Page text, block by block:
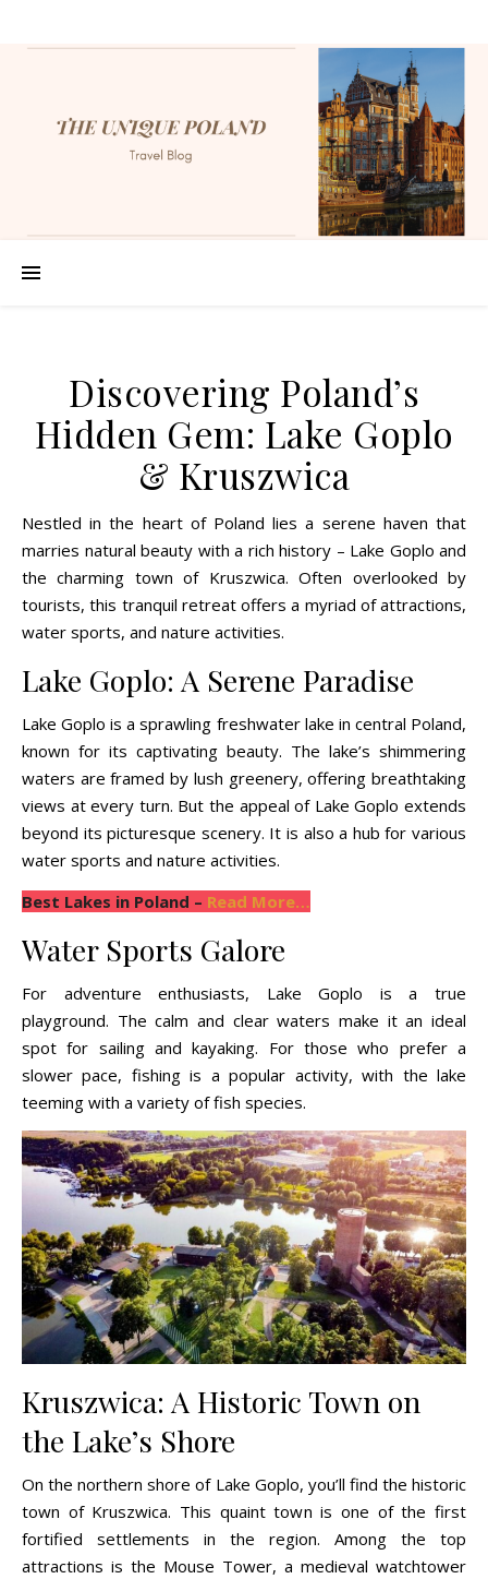
Discovering Poland’s
Hidden Gem: Lake Goplo
& Kruszwica
Nestled in the heart of Poland lies a serene haven that
marries natural beauty with a rich history – Lake Goplo and
the charming town of Kruszwica. Often overlooked by
tourists, this tranquil retreat offers a myriad of attractions,
water sports, and nature activities.
Lake Goplo: A Serene Paradise
Lake Goplo is a sprawling freshwater lake in central Poland,
known for its captivating beauty. The lake’s shimmering
waters are framed by lush greenery, offering breathtaking
views at every turn. But the appeal of Lake Goplo extends
beyond its picturesque scenery. It is also a hub for various
water sports and nature activities.
Best Lakes in Poland – Read More…
Water Sports Galore
For adventure enthusiasts, Lake Goplo is a true
playground. The calm and clear waters make it an ideal
spot for sailing and kayaking. For those who prefer a
slower pace, fishing is a popular activity, with the lake
teeming with a variety of fish species.
Kruszwica: A Historic Town on
the Lake’s Shore
On the northern shore of Lake Goplo, you’ll find the historic
town of Kruszwica. This quaint town is one of the first
fortified settlements in the region. Among the top
attractions is the Mouse Tower, a medieval watchtower